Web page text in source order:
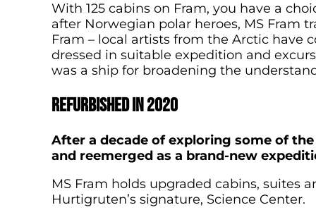
With 125 cabins on Fram, you have a
after Norwegian polar heroes, MS Fram
Fram – local artists from the Arctic have
dressed in suitable expedition and
was a ship for broadening the
Refurbished in 2020
After a decade of exploring some of
and reemerged as a brand-new
MS Fram holds upgraded cabins, suites
Hurtigruten’s signature, Science Center.